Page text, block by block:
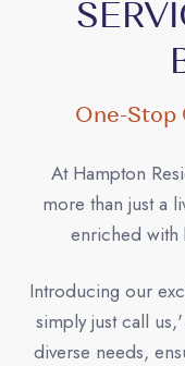
One-Stop
At Hampton
more than just a
enriched with
Introducing our
simply just call
diverse needs,